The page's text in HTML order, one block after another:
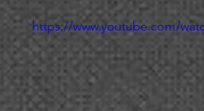
https://www.youtube.com/